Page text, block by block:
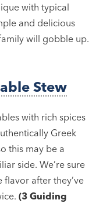
with typical
and delicious
will gobble up.
Stew
with rich spices
Greek
this may be a
side. We’re sure
after they’ve
(3 Guiding